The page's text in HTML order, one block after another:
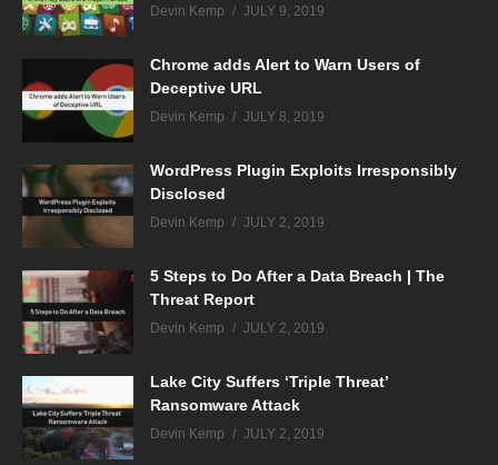
Devin Kemp JULY 9, 2019
Chrome adds Alert to Warn Users of
Deceptive URL
Devin Kemp JULY 8, 2019
WordPress Plugin Exploits Irresponsibly
Disclosed
Devin Kemp JULY 2, 2019
5 Steps to Do After a Data Breach | The
Threat Report
Devin Kemp JULY 2, 2019
Lake City Suffers ‘Triple Threat’
Ransomware Attack
Devin Kemp JULY 2, 2019